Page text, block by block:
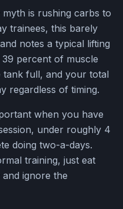
is rushing carbs to
trainees, this barely
notes a typical lifting
percent of muscle
tank full, and your total
regardless of timing.
when you have
under roughly 4
doing two-a-days.
training, just eat
ignore the